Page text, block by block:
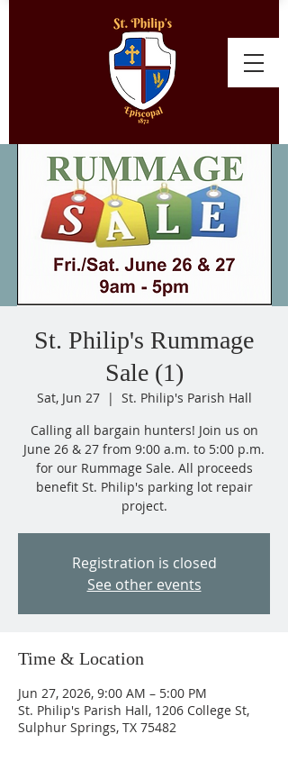
St. Philip's Rummage
Sale (1)
Sat, Jun 27
  |
St. Philip's Parish Hall
Calling all bargain hunters! Join us on
June 26 & 27 from 9:00 a.m. to 5:00 p.m.
for our Rummage Sale. All proceeds
benefit St. Philip's parking lot repair
project.
Registration is closed
See other events
Time & Location
Jun 27, 2026, 9:00 AM – 5:00 PM
St. Philip's Parish Hall, 1206 College St,
Sulphur Springs, TX 75482